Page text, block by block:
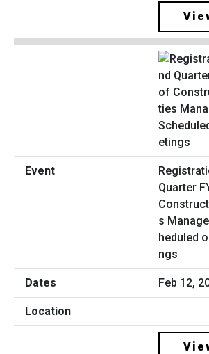
Quarter
s
heduled
ngs
Feb 12,